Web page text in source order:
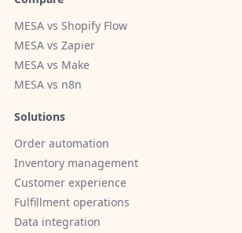
MESA vs Shopify Flow
MESA vs Zapier
MESA vs Make
MESA vs n8n
Solutions
Order automation
Inventory management
Customer experience
Fulfillment operations
Data integration